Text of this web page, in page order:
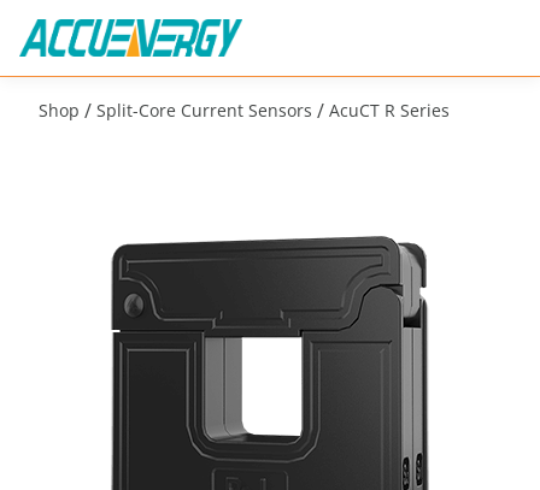
Shop / Split-Core Current Sensors / AcuCT R Series